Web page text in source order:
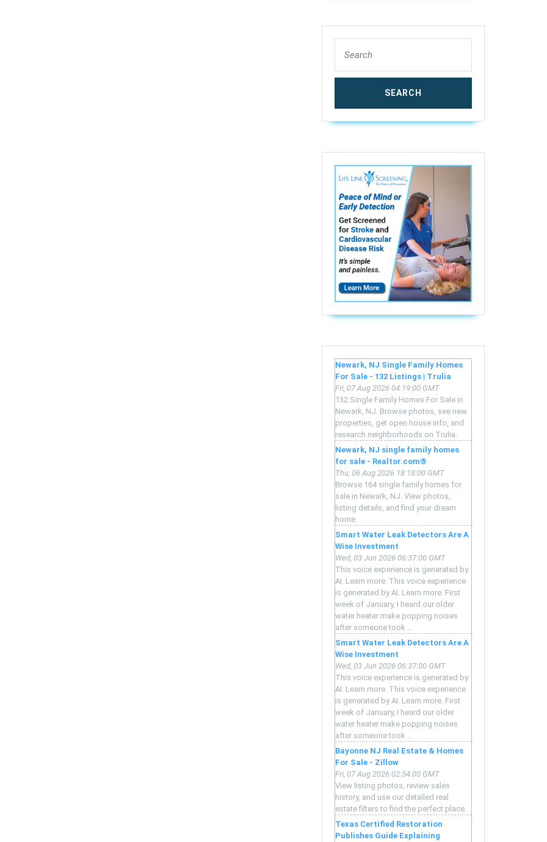
for:
Newark, NJ Single Family Homes
For Sale - 132 Listings | Trulia
Fri, 07 Aug 2026 04:19:00 GMT
132 Single Family Homes For Sale in
Newark, NJ. Browse photos, see new
properties, get open house info, and
research neighborhoods on Trulia.
Newark, NJ single family homes
for sale - Realtor.com®
Thu, 06 Aug 2026 18:18:00 GMT
Browse 164 single family homes for
sale in Newark, NJ. View photos,
listing details, and find your dream
home.
Smart Water Leak Detectors Are A
Wise Investment
Wed, 03 Jun 2026 06:37:00 GMT
This voice experience is generated by
AI. Learn more. This voice experience
is generated by AI. Learn more. First
week of January, I heard our older
water heater make popping noises
after someone took ...
Smart Water Leak Detectors Are A
Wise Investment
Wed, 03 Jun 2026 06:37:00 GMT
This voice experience is generated by
AI. Learn more. This voice experience
is generated by AI. Learn more. First
week of January, I heard our older
water heater make popping noises
after someone took ...
Bayonne NJ Real Estate & Homes
For Sale - Zillow
Fri, 07 Aug 2026 02:54:00 GMT
View listing photos, review sales
history, and use our detailed real
estate filters to find the perfect place.
Texas Certified Restoration
Publishes Guide Explaining